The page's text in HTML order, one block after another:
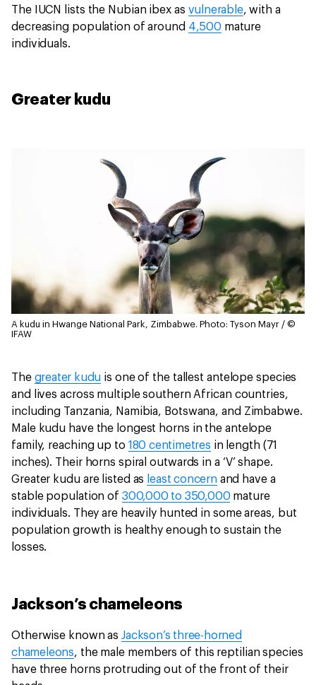
The IUCN lists the Nubian ibex as vulnerable, with a
decreasing population of around 4,500 mature
individuals.
Greater kudu
A kudu in Hwange National Park, Zimbabwe. Photo: Tyson Mayr / ©
IFAW
The greater kudu is one of the tallest antelope species
and lives across multiple southern African countries,
including Tanzania, Namibia, Botswana, and Zimbabwe.
Male kudu have the longest horns in the antelope
family, reaching up to 180 centimetres in length (71
inches). Their horns spiral outwards in a ‘V’ shape.
Greater kudu are listed as least concernand have a
stable population of 300,000 to 350,000 mature
individuals. They are heavily hunted in some areas, but
population growth is healthy enough to sustain the
losses.
Jackson’s chameleons
Otherwise known asJackson’s three-horned
chameleons, the male members of this reptilian species
have three horns protruding out of the front of their